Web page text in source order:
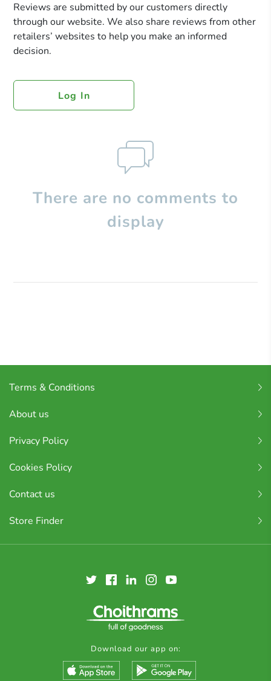
Reviews are submitted by our customers directly
through our website. We also share reviews from other
retailers’ websites to help you make an informed
decision.
Log In
There are no comments to
display
Terms & Conditions
About us
Privacy Policy
Cookies Policy
Contact us
Store Finder
Download our app on: